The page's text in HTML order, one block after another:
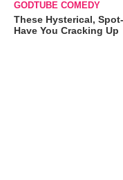
GODTUBE COMEDY
These Hysterical,
Have You Cracking Up